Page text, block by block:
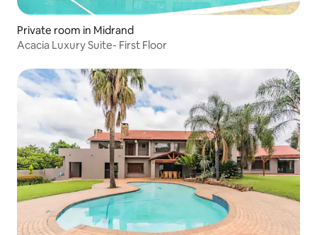
Private room in Midrand
Acacia Luxury Suite- First Floor